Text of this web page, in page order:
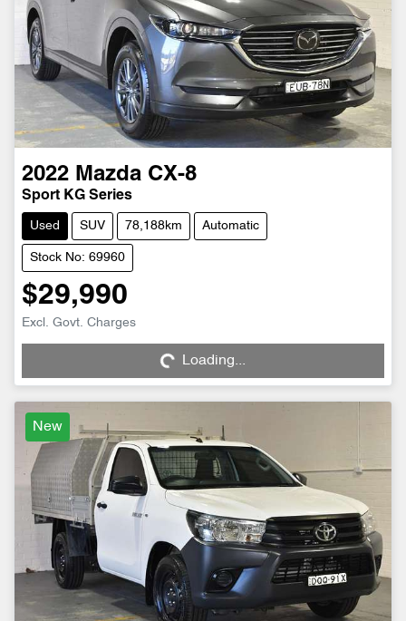
2022 Mazda CX-8
Sport KG Series
Used SUV 78,188km Automatic
Stock No: 69960
$29,990
Excl. Govt. Charges
Loading... Loading...
New